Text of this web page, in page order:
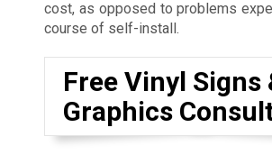
cost, as opposed to problems
course of self-install.
Free Vinyl Signs
Graphics